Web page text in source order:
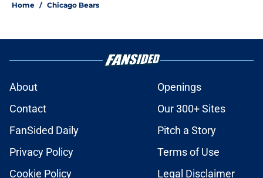
Home / Chicago Bears
About
Openings
Contact
Our 300+ Sites
FanSided Daily
Pitch a Story
Privacy Policy
Terms of Use
Cookie Policy
Legal Disclaimer